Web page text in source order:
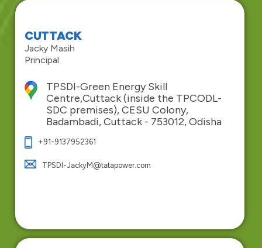
CUTTACK
Jacky Masih
Principal
TPSDI-Green Energy Skill
Centre,Cuttack (inside the TPCODL-
SDC premises), CESU Colony,
Badambadi, Cuttack - 753012, Odisha
+91-9137952361
TPSDI-JackyM@tatapower.com